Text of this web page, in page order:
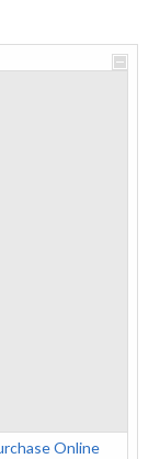
Online